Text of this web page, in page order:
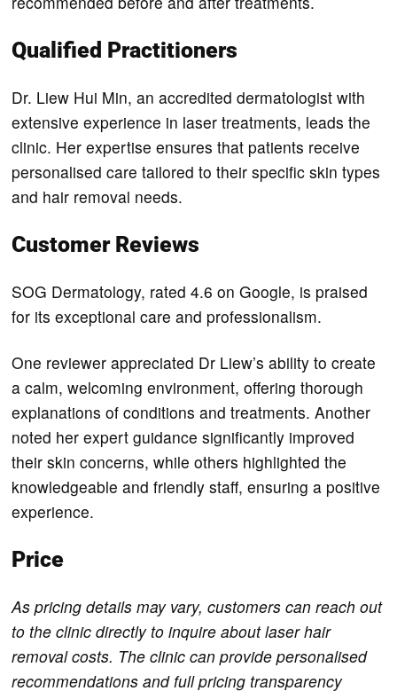
Qualified Practitioners
Dr. Liew Hui Min, an accredited dermatologist with
extensive experience in laser treatments, leads the
clinic. Her expertise ensures that patients receive
personalised care tailored to their specific skin types
and hair removal needs.
Customer Reviews
SOG Dermatology, rated 4.6 on Google, is praised
for its exceptional care and professionalism.
One reviewer appreciated Dr Liew’s ability to create
a calm, welcoming environment, offering thorough
explanations of conditions and treatments. Another
noted her expert guidance significantly improved
their skin concerns, while others highlighted the
knowledgeable and friendly staff, ensuring a positive
experience.
Price
As pricing details may vary, customers can reach out
to the clinic directly to inquire about laser hair
removal costs. The clinic can provide personalised
recommendations and full pricing transparency